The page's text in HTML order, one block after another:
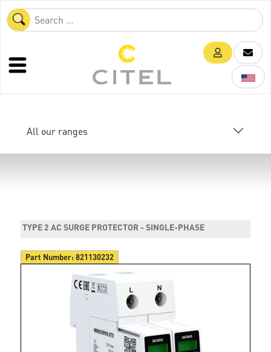
All our ranges
TYPE 2 AC SURGE PROTECTOR - SINGLE-PHASE
Part Number:821130232